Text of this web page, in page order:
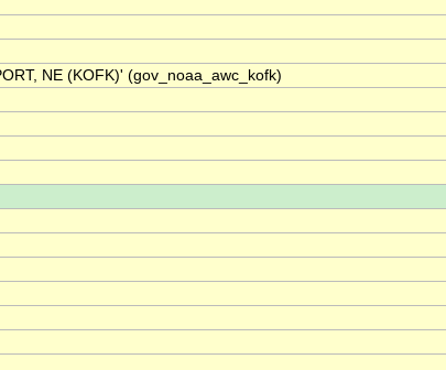
NE (KOFK)' (gov_noaa_awc_kofk)